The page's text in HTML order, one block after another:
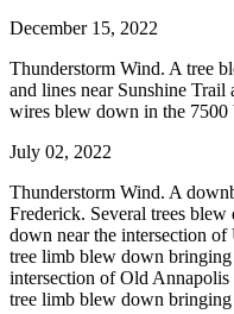
December 15, 2022
Thunderstorm Wind. A tree
and lines near Sunshine
wires blew down in the
July 02, 2022
Thunderstorm Wind. A
Frederick. Several trees
down near the intersection
tree limb blew down
intersection of Old
tree limb blew down